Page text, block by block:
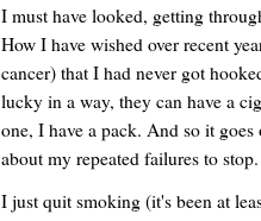
I must have looked, getting
How I have wished over recent
cancer) that I had never got
lucky in a way, they can have a
one, I have a pack. And so it
about my repeated failures to stop.
I just quit smoking (it's been at